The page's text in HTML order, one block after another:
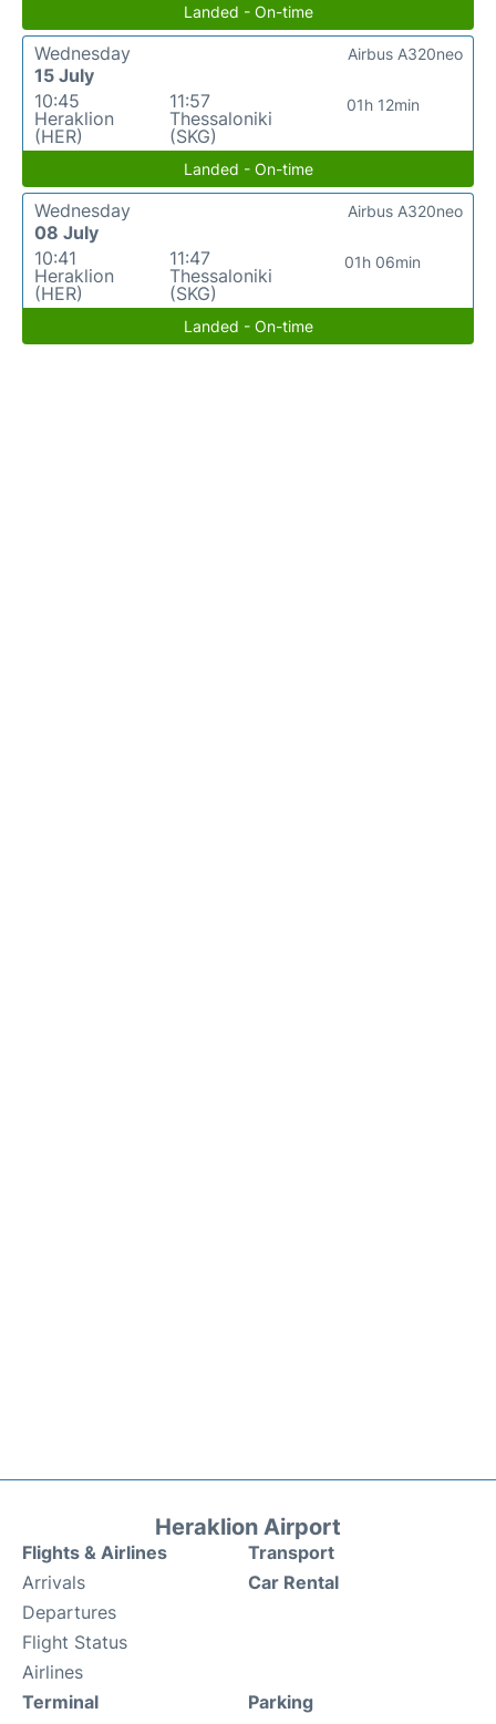
Landed - On-time
Wednesday
15 July
10:45
Heraklion
(HER)
11:57
Thessaloniki
(SKG)
01h 12min
Airbus A320neo
Landed - On-time
Wednesday
08 July
10:41
Heraklion
(HER)
11:47
Thessaloniki
(SKG)
01h 06min
Airbus A320neo
Landed - On-time
Heraklion Airport
Flights & Airlines
Arrivals
Departures
Flight Status
Airlines
Transport
Car Rental
Terminal
Parking